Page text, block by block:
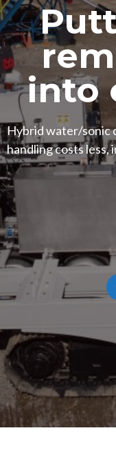
into
Hybrid water/sonic
handling costs less,